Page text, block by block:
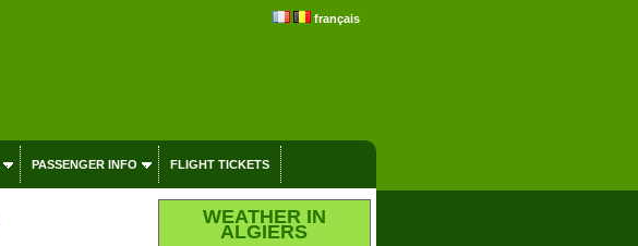
français
PASSENGER INFO FLIGHT TICKETS
WEATHER IN
ALGIERS